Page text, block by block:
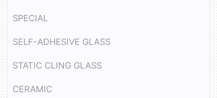
SPECIAL
SELF-ADHESIVE GLASS
STATIC CLING GLASS
CERAMIC